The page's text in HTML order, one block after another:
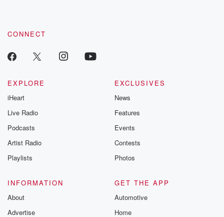
CONNECT
EXPLORE
iHeart
Live Radio
Podcasts
Artist Radio
Playlists
EXCLUSIVES
News
Features
Events
Contests
Photos
INFORMATION
About
Advertise
GET THE APP
Automotive
Home